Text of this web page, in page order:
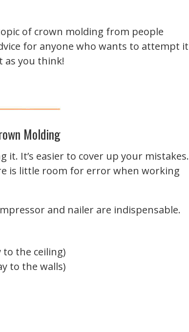
of crown molding from people
for anyone who wants to attempt it
as you think!
Molding
It’s easier to cover up your mistakes.
is little room for error when working
and nailer are indispensable.
the ceiling)
to the walls)